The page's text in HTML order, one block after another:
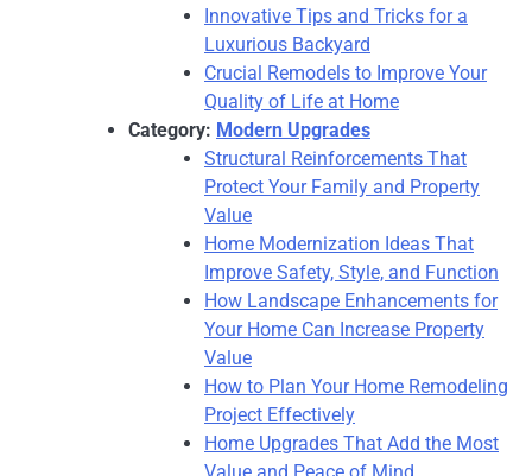
Innovative Tips and Tricks for a
Luxurious Backyard
Crucial Remodels to Improve Your
Quality of Life at Home
Category: Modern Upgrades
Structural Reinforcements That
Protect Your Family and Property
Value
Home Modernization Ideas That
Improve Safety, Style, and Function
How Landscape Enhancements for
Your Home Can Increase Property
Value
How to Plan Your Home Remodeling
Project Effectively
Home Upgrades That Add the Most